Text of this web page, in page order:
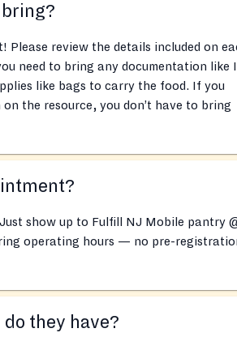
Please review the details included on
need to bring any documentation like
like bags to carry the food. If you
the resource, you don’t have to bring
show up to Fulfill NJ Mobile pantry
operating hours — no pre-
they have?